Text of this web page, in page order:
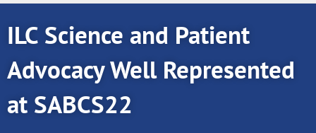
ILC Science and Patient
Advocacy Well Represented
at SABCS22